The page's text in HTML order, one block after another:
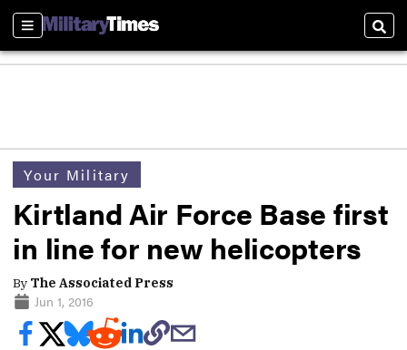
Sections
Your Military
Kirtland Air Force Base first
in line for new helicopters
By The Associated Press
Jun 1, 2016